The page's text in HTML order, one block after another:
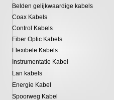
Belden gelijkwaardige kabels
Coax Kabels
Control Kabels
Fiber Optic Kabels
Flexibele Kabels
Instrumentatie Kabel
Lan kabels
Energie Kabel
Spoorweg Kabel